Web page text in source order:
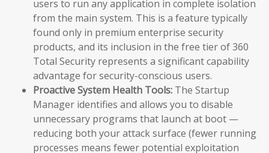
users to run any application in complete isolation
from the main system. This is a feature typically
found only in premium enterprise security
products, and its inclusion in the free tier of 360
Total Security represents a significant capability
advantage for security-conscious users.
Proactive System Health Tools: The Startup
Manager identifies and allows you to disable
unnecessary programs that launch at boot —
reducing both your attack surface (fewer running
processes means fewer potential exploitation